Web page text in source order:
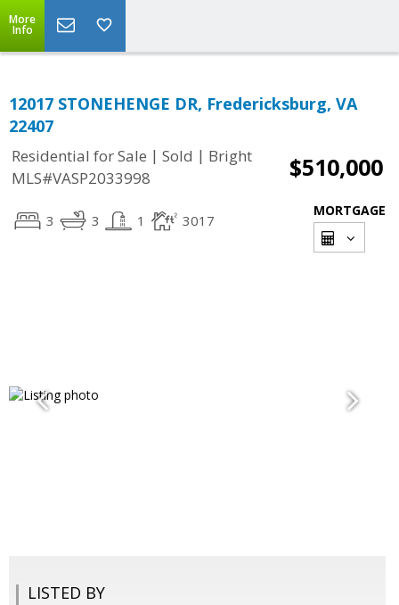
More
Info
12017 STONEHENGE DR, Fredericksburg, VA
22407
Residential for Sale | Sold | Bright
MLS#VASP2033998
$510,000
3 3 1 3017
MORTGAGE
LISTED BY